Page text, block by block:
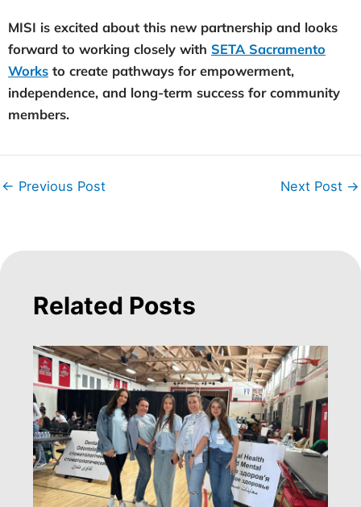
MISI is excited about this new partnership and looks
forward to working closely with SETA Sacramento
Works to create pathways for empowerment,
independence, and long-term success for community
members.
← Previous Post Next Post →
Related Posts